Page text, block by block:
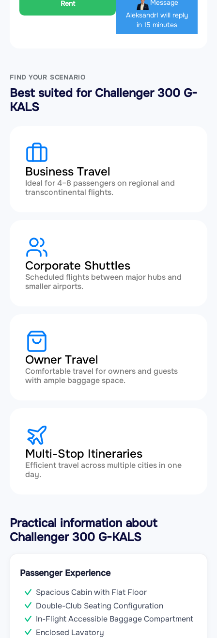
Rent
Message
AleksandrI will reply
in 15 minutes
FIND YOUR SCENARIO
Best suited for Challenger 300 G-
KALS
Business Travel
Ideal for 4–8 passengers on regional and
transcontinental flights.
Corporate Shuttles
Scheduled flights between major hubs and
smaller airports.
Owner Travel
Comfortable travel for owners and guests
with ample baggage space.
Multi-Stop Itineraries
Efficient travel across multiple cities in one
day.
Practical information about
Challenger 300 G-KALS
Passenger Experience
Spacious Cabin with Flat Floor
Double-Club Seating Configuration
In-Flight Accessible Baggage Compartment
Enclosed Lavatory